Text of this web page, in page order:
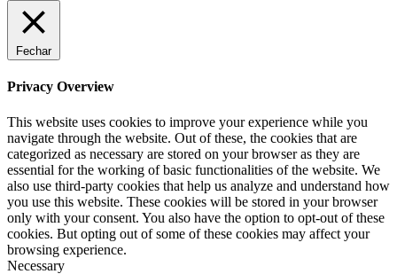
Fechar
Privacy Overview
This website uses cookies to improve your experience while you
navigate through the website. Out of these, the cookies that are
categorized as necessary are stored on your browser as they are
essential for the working of basic functionalities of the website. We
also use third-party cookies that help us analyze and understand how
you use this website. These cookies will be stored in your browser
only with your consent. You also have the option to opt-out of these
cookies. But opting out of some of these cookies may affect your
browsing experience.
Necessary